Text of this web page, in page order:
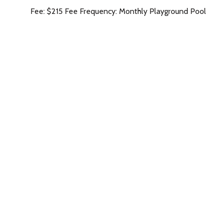
Fee: $215 Fee Frequency: Monthly Playground Pool